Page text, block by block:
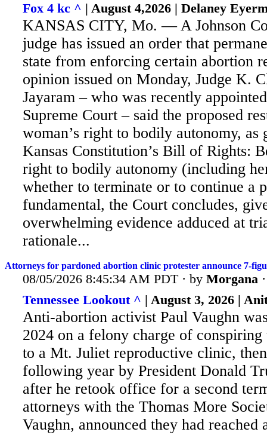
Fox 4 kc ^ | August 4,2026 | Delaney
KANSAS CITY, Mo. — A Johnson
judge has issued an order that
state from enforcing certain abortion
opinion issued on Monday, Judge K.
Jayaram – who was recently
Supreme Court – said the proposed
woman’s right to bodily autonomy, as
Kansas Constitution’s Bill of Rights:
right to bodily autonomy (including
whether to terminate or to continue a
fundamental, the Court concludes,
overwhelming evidence adduced at
rationale...
Attorneys for pardoned abortion clinic protester announce 7-
08/05/2026 8:45:34 AM PDT · by Morgana
Tennessee Lookout ^ | August 3, 2026 |
Anti-abortion activist Paul Vaughn
2024 on a felony charge of conspiring
to a Mt. Juliet reproductive clinic,
following year by President Donald
after he retook office for a second
attorneys with the Thomas More
Vaughn, announced they had reached